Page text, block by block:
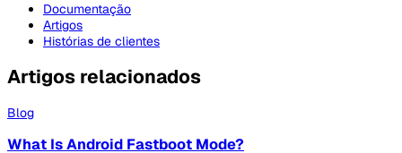
Documentação
Artigos
Histórias de clientes
Artigos relacionados
Blog
What Is Android Fastboot Mode?